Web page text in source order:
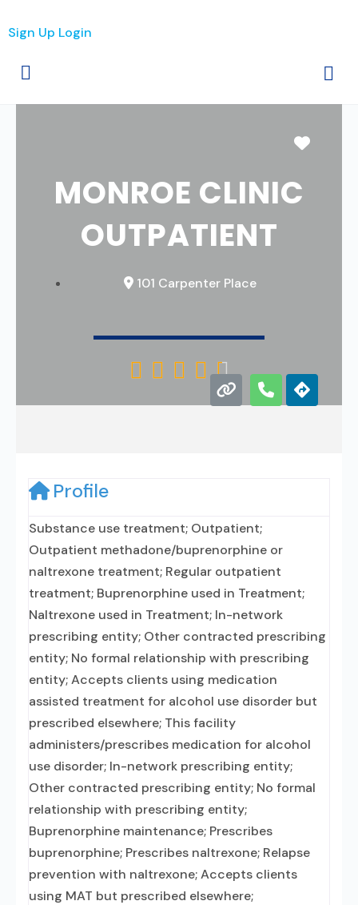
Sign Up Login
MONROE CLINIC
OUTPATIENT
101 Carpenter Place
    
Profile
Substance use treatment; Outpatient;
Outpatient methadone/buprenorphine or
naltrexone treatment; Regular outpatient
treatment; Buprenorphine used in Treatment;
Naltrexone used in Treatment; In-network
prescribing entity; Other contracted prescribing
entity; No formal relationship with prescribing
entity; Accepts clients using medication
assisted treatment for alcohol use disorder but
prescribed elsewhere; This facility
administers/prescribes medication for alcohol
use disorder; In-network prescribing entity;
Other contracted prescribing entity; No formal
relationship with prescribing entity;
Buprenorphine maintenance; Prescribes
buprenorphine; Prescribes naltrexone; Relapse
prevention with naltrexone; Accepts clients
using MAT but prescribed elsewhere;